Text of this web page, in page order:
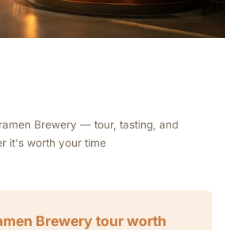
Brewery — tour, tasting, and
it's worth your time
Brewery tour worth